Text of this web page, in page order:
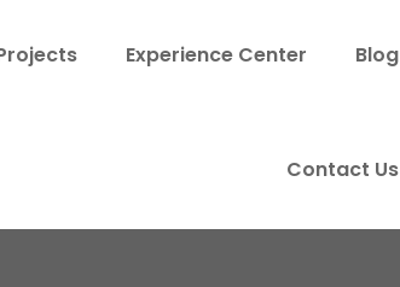
Experience Center Blog
Contact Us